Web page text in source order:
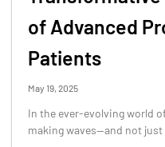
of Advanced
Patients
May 19, 2025
In the ever-evolving world
making waves—and not